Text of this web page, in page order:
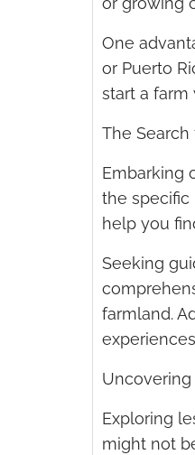
One
or Puerto
start a
The
Embarking
the specific
help you
Seeking
farmland.
Uncovering
Exploring
might not